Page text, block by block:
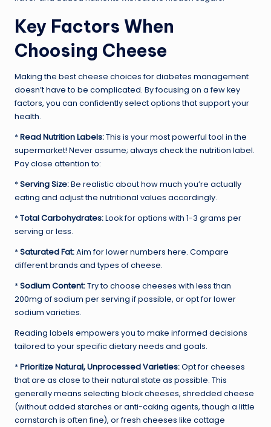
Key Factors When
Choosing Cheese
Making the best cheese choices for diabetes management
doesn’t have to be complicated. By focusing on a few key
factors, you can confidently select options that support your
health.
*Read Nutrition Labels:This is your most powerful tool in the
supermarket! Never assume; always check the nutrition label.
Pay close attention to:
*Serving Size:Be realistic about how much you’re actually
eating and adjust the nutritional values accordingly.
*Total Carbohydrates:Look for options with 1-3 grams per
serving or less.
*Saturated Fat:Aim for lower numbers here. Compare
different brands and types of cheese.
*Sodium Content:Try to choose cheeses with less than
200mg of sodium per serving if possible, or opt for lower
sodium varieties.
Reading labels empowers you to make informed decisions
tailored to your specific dietary needs and goals.
*Prioritize Natural, Unprocessed Varieties:Opt for cheeses
that are as close to their natural state as possible. This
generally means selecting block cheeses, shredded cheese
(without added starches or anti-caking agents, though a little
cornstarch is often fine), or fresh cheeses like cottage